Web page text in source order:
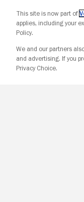
This site is now part of
applies, including your
Policy.
We and our partners
and advertising. If you
Privacy Choice.